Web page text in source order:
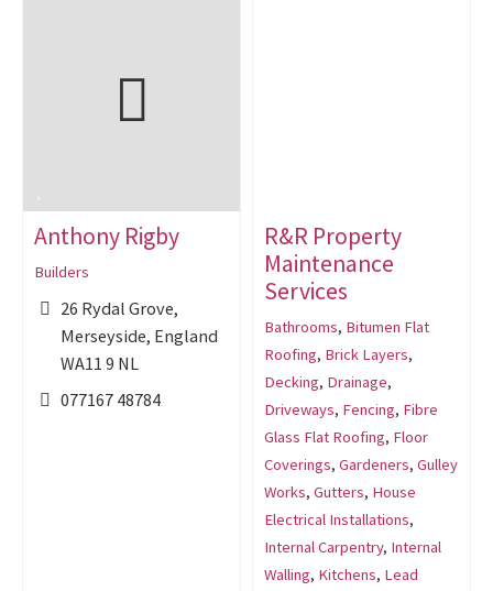
Anthony Rigby
Builders
26 Rydal Grove,
Merseyside, England
WA11 9 NL
077167 48784
R&R Property
Maintenance
Services
Bathrooms, Bitumen Flat
Roofing, Brick Layers,
Decking, Drainage,
Driveways, Fencing, Fibre
Glass Flat Roofing, Floor
Coverings, Gardeners, Gulley
Works, Gutters, House
Electrical Installations,
Internal Carpentry, Internal
Walling, Kitchens, Lead